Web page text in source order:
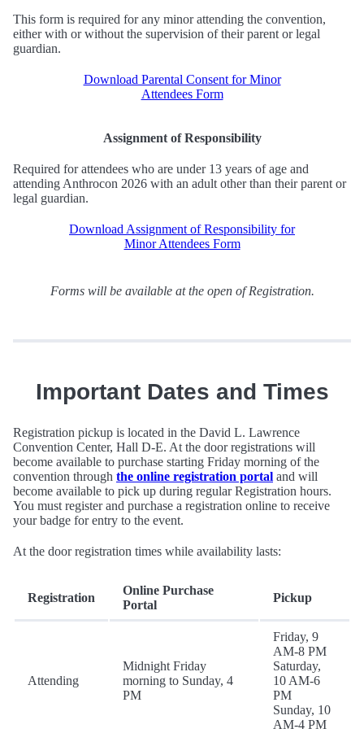
This form is required for any minor attending the convention,
either with or without the supervision of their parent or legal
guardian.
Download Parental Consent for Minor
Attendees Form
Assignment of Responsibility
Required for attendees who are under 13 years of age and
attending Anthrocon 2026 with an adult other than their parent or
legal guardian.
Download Assignment of Responsibility for
Minor Attendees Form
Forms will be available at the open of Registration.
Important Dates and Times
Registration pickup is located in the David L. Lawrence
Convention Center, Hall D-E. At the door registrations will
become available to purchase starting Friday morning of the
convention through the online registration portal and will
become available to pick up during regular Registration hours.
You must register and purchase a registration online to receive
your badge for entry to the event.
At the door registration times while availability lasts:
Registration
Online Purchase
Portal
Pickup
Attending
Midnight Friday
morning to Sunday, 4
PM
Friday, 9
AM-8 PM
Saturday,
10 AM-6
PM
Sunday, 10
AM-4 PM